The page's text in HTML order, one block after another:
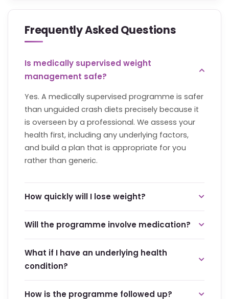
Frequently Asked Questions
Is medically supervised weight
management safe?
Yes. A medically supervised programme is safer
than unguided crash diets precisely because it
is overseen by a professional. We assess your
health first, including any underlying factors,
and build a plan that is appropriate for you
rather than generic.
How quickly will I lose weight?
than rapid loss, because gradual progress is far
more likely to last. There are no shortcuts here.
Your consultation will give you an honest picture
of a healthy, realistic pace for your body.
Will the programme involve medication?
activity and habit change. Where any medical
support is appropriate, it is discussed openly
and only used as part of a supervised plan. We
explain the reasoning behind every
What if I have an underlying health
condition?
How is the programme followed up?